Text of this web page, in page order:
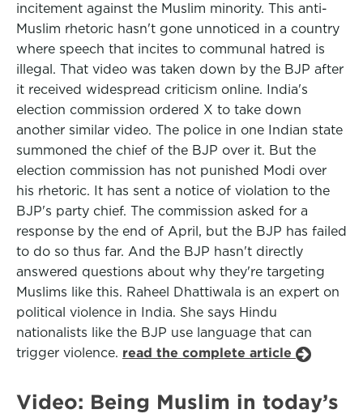
incitement against the Muslim minority. This anti-
Muslim rhetoric hasn't gone unnoticed in a country
where speech that incites to communal hatred is
illegal. That video was taken down by the BJP after
it received widespread criticism online. India's
election commission ordered X to take down
another similar video. The police in one Indian state
summoned the chief of the BJP over it. But the
election commission has not punished Modi over
his rhetoric. It has sent a notice of violation to the
BJP's party chief. The commission asked for a
response by the end of April, but the BJP has failed
to do so thus far. And the BJP hasn't directly
answered questions about why they're targeting
Muslims like this. Raheel Dhattiwala is an expert on
political violence in India. She says Hindu
nationalists like the BJP use language that can
trigger violence. read the complete article
Video: Being Muslim in today’s